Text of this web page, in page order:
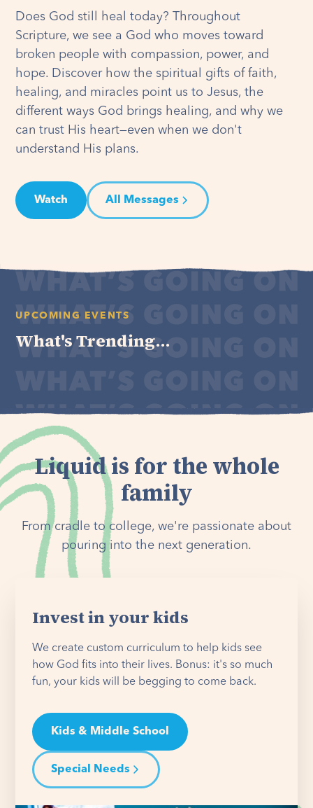
Does God still heal today? Throughout
Scripture, we see a God who moves toward
broken people with compassion, power, and
hope. Discover how the spiritual gifts of faith,
healing, and miracles point us to Jesus, the
different ways God brings healing, and why we
can trust His heart—even when we don't
understand His plans.
Watch All Messages
UPCOMING EVENTS
What's Trending...
Liquid is for the whole
family
From cradle to college, we're passionate about
pouring into the next generation.
Invest in your kids
We create custom curriculum to help kids see
how God fits into their lives. Bonus: it's so much
fun, your kids will be begging to come back.
Kids & Middle School
Special Needs